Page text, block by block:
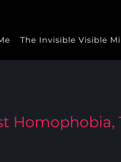
The Invisible Visible
Homophobia,